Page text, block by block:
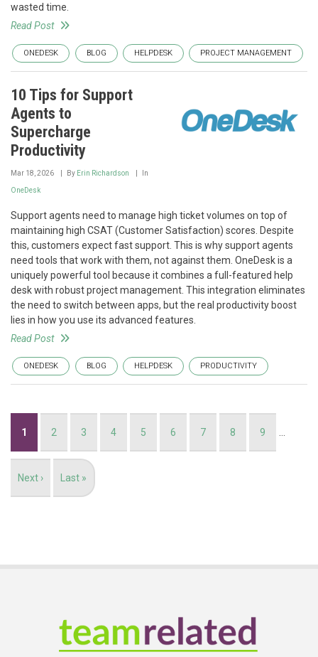
wasted time.
Read Post
ONEDESK BLOG HELPDESK PROJECT MANAGEMENT
10 Tips for Support
Agents to
Supercharge
Productivity
Mar 18, 2026 By Erin Richardson In
OneDesk
Support agents need to manage high ticket volumes on top of
maintaining high CSAT (Customer Satisfaction) scores. Despite
this, customers expect fast support. This is why support agents
need tools that work with them, not against them. OneDesk is a
uniquely powerful tool because it combines a full-featured help
desk with robust project management. This integration eliminates
the need to switch between apps, but the real productivity boost
lies in how you use its advanced features.
Read Post
ONEDESK BLOG HELPDESK PRODUCTIVITY
Current
1 Page
2 Page
3 Page
4 Page
5 Page
6 Page
7 Page
8 Page
9
Next
Next ›
Last
Last »